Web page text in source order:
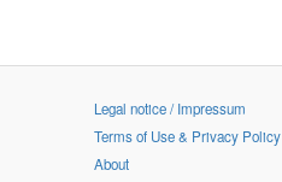
Legal notice / Impressum
Terms of Use & Privacy Policy
About